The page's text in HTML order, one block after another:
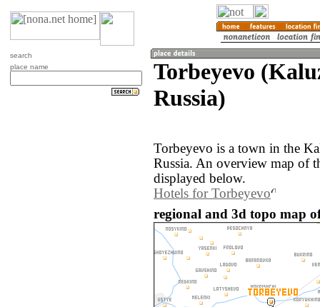
search
place name
Torbeyevo
Russia)
Torbeyevo is a town in the
Russia. An overview map of
displayed below.
Hotels for Torbeyevo
regional and 3d topo map